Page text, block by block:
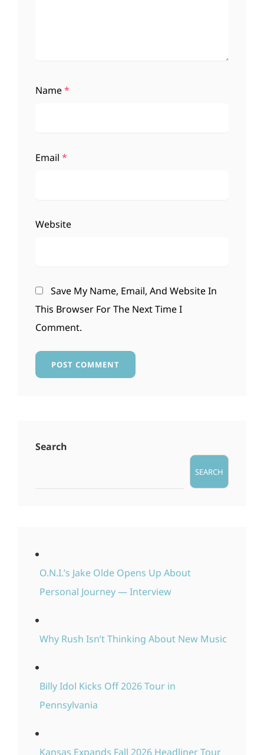
Name*
Email *
Website
Save My Name, Email, And Website In
This Browser For The Next Time I
Comment.
Search
SEARCH
O.N.I.’s Jake Olde Opens Up About
Personal Journey — Interview
Why Rush Isn’t Thinking About New Music
Billy Idol Kicks Off 2026 Tour in
Pennsylvania
Kansas Expands Fall 2026 Headliner Tour